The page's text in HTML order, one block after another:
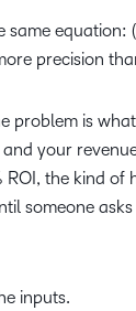
same
precision
problem is
your
the kind of
someone
inputs.